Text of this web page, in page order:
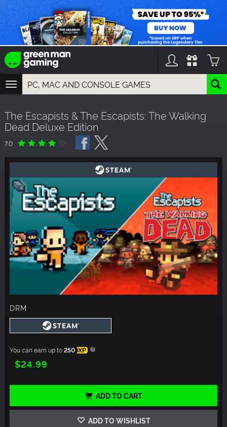
TOGGLE
NAVIGATION
GAMES
FRANCHISES
DLC
The Escapists & The Escapists: The Walking
Dead Deluxe Edition
7.0
DRM
You can earn up to250 XP
$24.99
ADD TO CART
ADD TO WISHLIST